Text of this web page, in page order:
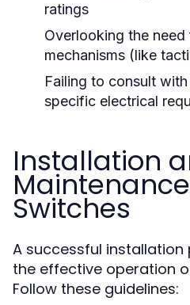
ratings
Overlooking the
mechanisms (like
Failing to consult
specific electrical
Installation
Switches
A successful
the effective operation
Follow these guidelines: